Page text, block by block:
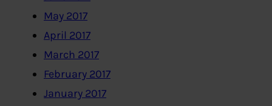
May 2017
April 2017
March 2017
February 2017
January 2017